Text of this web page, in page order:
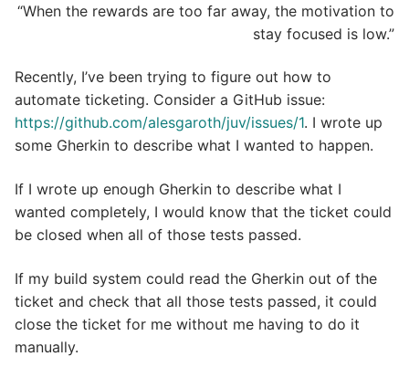
“When the rewards are too far away, the motivation to
stay focused is low.”
Recently, I’ve been trying to figure out how to
automate ticketing. Consider a GitHub issue:
https://github.com/alesgaroth/juv/issues/1. I wrote up
some Gherkin to describe what I wanted to happen.
If I wrote up enough Gherkin to describe what I
wanted completely, I would know that the ticket could
be closed when all of those tests passed.
If my build system could read the Gherkin out of the
ticket and check that all those tests passed, it could
close the ticket for me without me having to do it
manually.